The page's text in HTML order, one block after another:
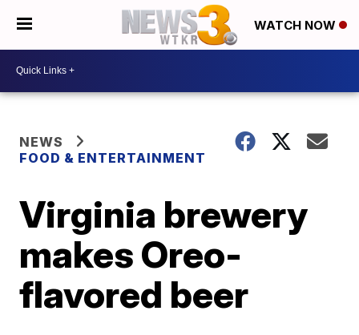
WATCH NOW
NEWS
FOOD & ENTERTAINMENT
Virginia brewery
makes Oreo-
flavored beer